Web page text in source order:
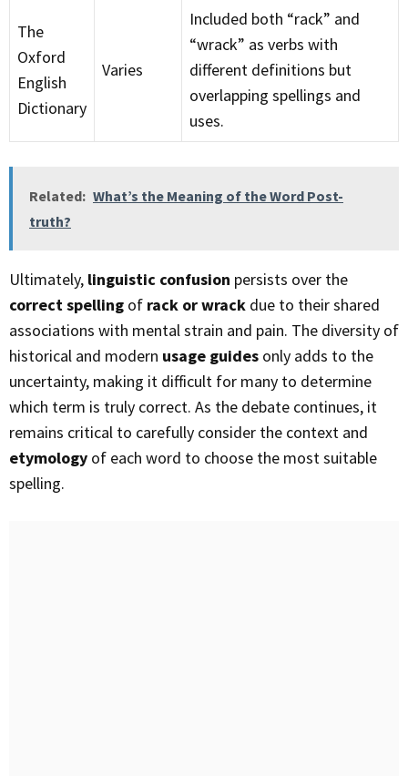
The
Oxford
English
Dictionary
Varies
Included both “rack” and
“wrack” as verbs with
different definitions but
overlapping spellings and
uses.
Related: What’s the Meaning of the Word Post-
truth?
Ultimately, linguistic confusion persists over the
correct spelling of rack or wrack due to their shared
associations with mental strain and pain. The diversity of
historical and modern usage guides only adds to the
uncertainty, making it difficult for many to determine
which term is truly correct. As the debate continues, it
remains critical to carefully consider the context and
etymology of each word to choose the most suitable
spelling.